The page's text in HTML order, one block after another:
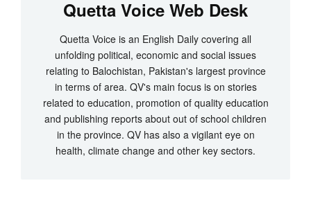
Quetta Voice Web Desk
Quetta Voice is an English Daily covering all
unfolding political, economic and social issues
relating to Balochistan, Pakistan's largest province
in terms of area. QV's main focus is on stories
related to education, promotion of quality education
and publishing reports about out of school children
in the province. QV has also a vigilant eye on
health, climate change and other key sectors.